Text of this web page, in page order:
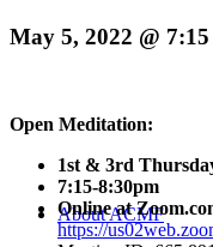
About ACMF
May 5, 2022 @
Open Meditation:
1st & 3rd
7:15-8:30pm
Online at
https://